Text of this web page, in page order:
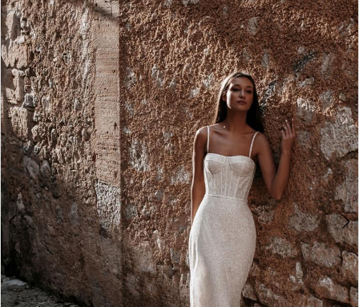
Carousel
end
1
2
3
4
5